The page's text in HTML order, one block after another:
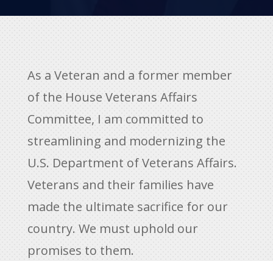
As a Veteran and a former member
of the House Veterans Affairs
Committee, I am committed to
streamlining and modernizing the
U.S. Department of Veterans Affairs.
Veterans and their families have
made the ultimate sacrifice for our
country. We must uphold our
promises to them.